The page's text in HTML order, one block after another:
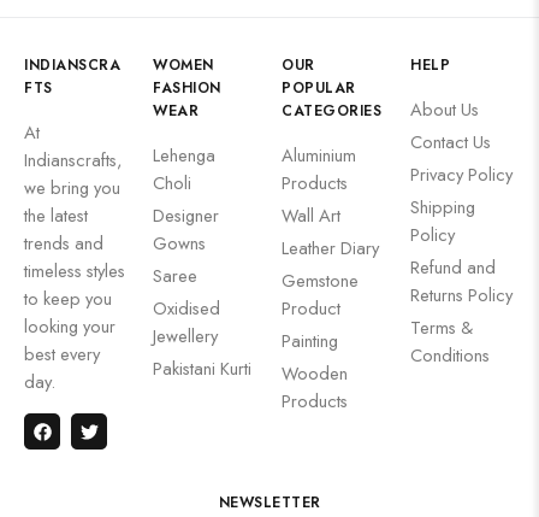
INDIANSCRA
FTS
At
Indianscrafts,
we bring you
the latest
trends and
timeless styles
to keep you
looking your
best every
day.
WOMEN
FASHION
WEAR
Lehenga
Choli
Designer
Gowns
Saree
Oxidised
Jewellery
Pakistani Kurti
OUR
POPULAR
CATEGORIES
Aluminium
Products
Wall Art
Leather Diary
Gemstone
Product
Painting
Wooden
Products
HELP
About Us
Contact Us
Privacy Policy
Shipping
Policy
Refund and
Returns Policy
Terms &
Conditions
NEWSLETTER